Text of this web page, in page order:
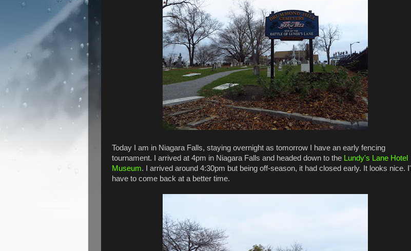
Today I am in Niagara Falls, staying overnight as tomorrow I have an early fencing
tournament. I arrived at 4pm in Niagara Falls and headed down to the Lundy's Lane Hotel
Museum. I arrived around 4:30pm but being off-season, it had closed early. It looks nice. I'll
have to come back at a better time.